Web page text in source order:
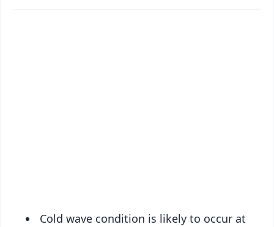
Cold wave condition is likely to occur at